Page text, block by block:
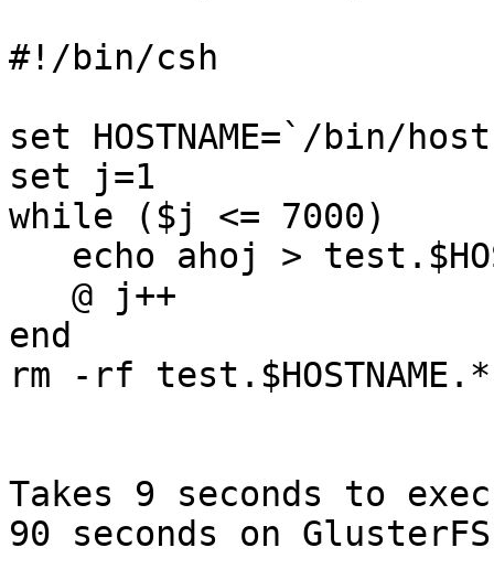
#!/bin/csh
set HOSTNAME=`/bin/
set j=1
while ($j <= 7000)
end
rm -rf test.$HOSTNAME.*
Takes 9 seconds to
90 seconds on